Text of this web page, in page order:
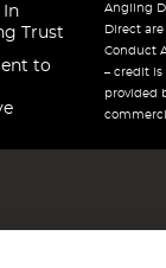
In
Trust
to
Angling
Direct
Conduct
– credit
provided